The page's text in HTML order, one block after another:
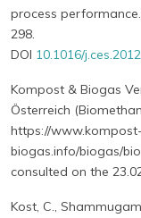
process
298.
DOI 10.1016/
Kompost & Biogas
Österreich
https://www.kompost-
biogas.info/biogas/
consulted on the
Kost, C.,